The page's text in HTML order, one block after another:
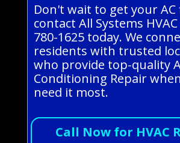
Don't wait to get your
contact All Systems
780-1625 today. We
residents with trusted
who provide top-quality
Conditioning Repair
need it most.
Call Now for HVAC